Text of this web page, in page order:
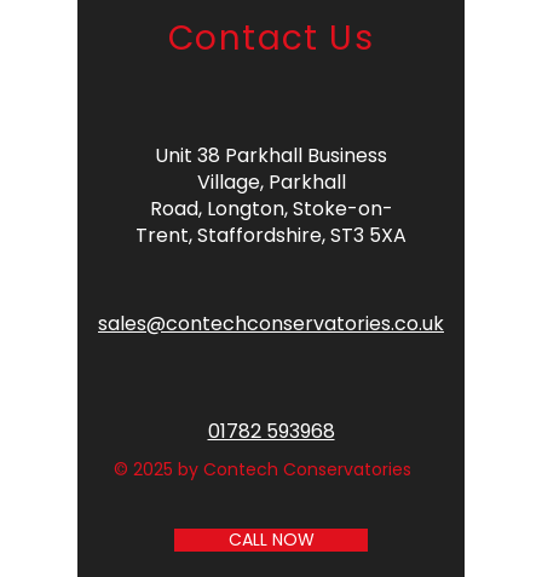
Contact Us
Unit 38 Parkhall Business
Village, Parkhall
Road, Longton,Stoke-on-
Trent,Staffordshire,ST3 5XA
sales@contechconservatories.co.uk
01782 593968
© 2025 by Contech Conservatories
CALL NOW